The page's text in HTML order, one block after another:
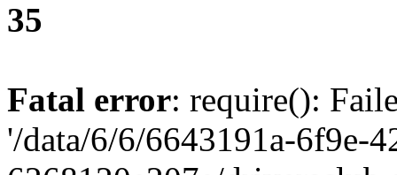
35
Fatal error: require():
'/data/6/6/6643191a-6f9e-